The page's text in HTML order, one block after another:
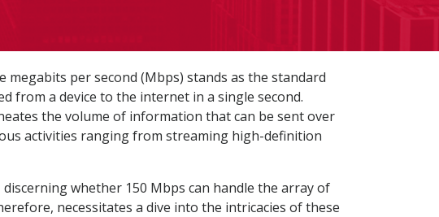
per second (Mbps) stands as the standard
from a device to the internet in a single second.
the volume of information that can be sent over
activities ranging from streaming high-definition
whether 150 Mbps can handle the array of
necessitates a dive into the intricacies of these